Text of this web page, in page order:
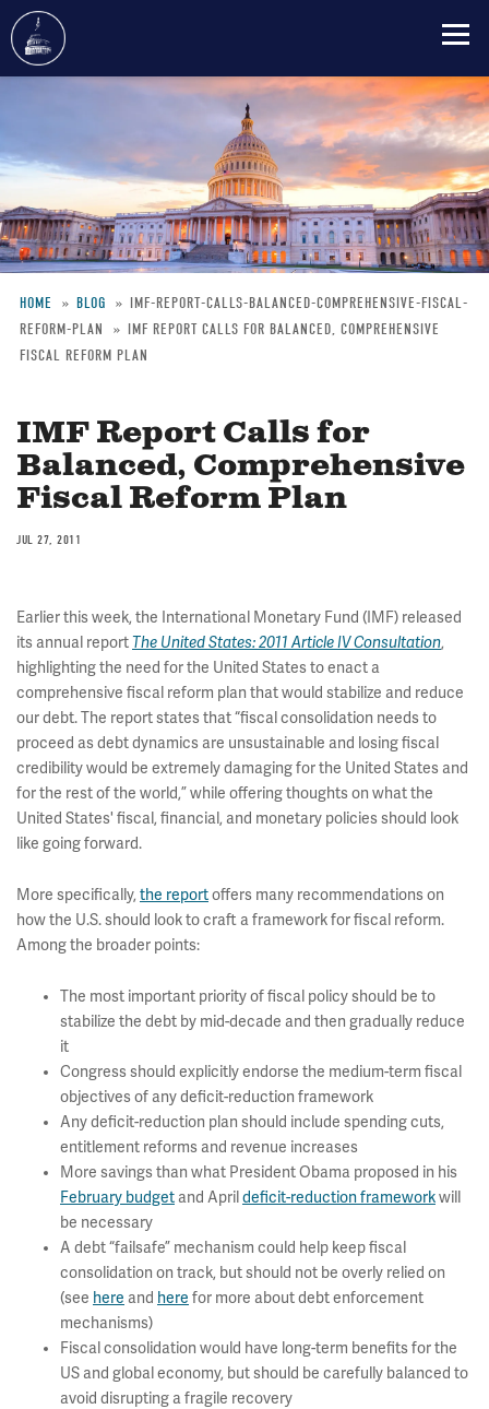
content
Breadcrumb
HOME BLOG
IMF-REPORT-CALLS-BALANCED-COMPREHENSIVE-FISCAL-
REFORM-PLAN
IMF REPORT CALLS FOR BALANCED, COMPREHENSIVE
FISCAL REFORM PLAN
IMF Report Calls for
Balanced, Comprehensive
Fiscal Reform Plan
JUL 27, 2011
Earlier this week, the International Monetary Fund (IMF) released
its annual reportThe United States: 2011 Article IV Consultation,
highlighting the need for the United States to enact a
comprehensive fiscal reform plan that would stabilize and reduce
our debt. The report states that “fiscal consolidation needs to
proceed as debt dynamics are unsustainable and losing fiscal
credibility would be extremely damaging for the United States and
for the rest of the world,” while offering thoughts on what the
United States' fiscal, financial, and monetary policies should look
like going forward.
More specifically, the reportoffers many recommendations on
how the U.S. should look to craft a framework for fiscal reform.
Among the broader points:
The most important priority of fiscal policy should be to
stabilize the debt by mid-decade and then gradually reduce
it
Congress should explicitly endorse the medium-term fiscal
objectives of any deficit-reduction framework
Any deficit-reduction plan should include spending cuts,
entitlement reforms and revenue increases
More savings than what President Obama proposed in his
February budget and April deficit-reduction frameworkwill
be necessary
A debt “failsafe” mechanism could help keep fiscal
consolidation on track, but should not be overly relied on
(see here and here for more about debt enforcement
mechanisms)
Fiscal consolidation would have long-term benefits for the
US and global economy, but should be carefully balanced to
avoid disrupting a fragile recovery